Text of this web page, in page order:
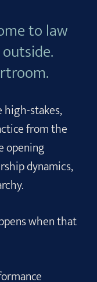
to law
high-stakes,
from the
opening
dynamics,
when that